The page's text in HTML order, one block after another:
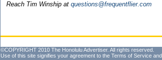
Reach Tim Winship at questions@frequentflier.com
©COPYRIGHT 2010 The Honolulu Advertiser. All rights reserved.
Use of this site signifies your agreement to the Terms of Service and